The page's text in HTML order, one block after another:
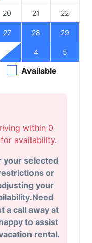
20 21 22
27 28 29
3 4 5
Available
within 0
availability.
your selected
or
your
a call away at
to assist
rental.